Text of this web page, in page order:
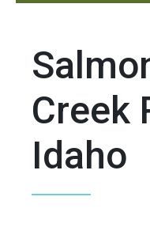
Creek
Idaho